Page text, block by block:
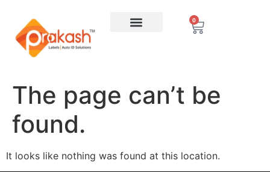
0
The page can’t be
found.
It looks like nothing was found at this location.